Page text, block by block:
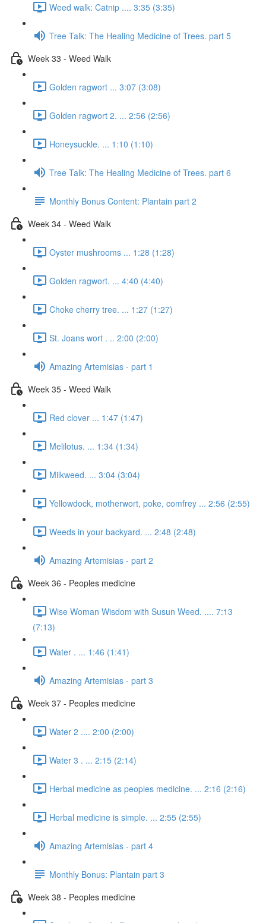
Weed walk: Catnip .... 3:35 (3:35)
Tree Talk: The Healing Medicine of Trees. part 5
Week 33 - Weed Walk
Golden ragwort ... 3:07 (3:08)
Golden ragwort 2. ... 2:56 (2:56)
Honeysuckle. ... 1:10 (1:10)
Tree Talk: The Healing Medicine of Trees. part 6
Monthly Bonus Content: Plantain part 2
Week 34 - Weed Walk
Oyster mushrooms ... 1:28 (1:28)
Golden ragwort. ... 4:40 (4:40)
Choke cherry tree. ... 1:27 (1:27)
St. Joans wort . .. 2:00 (2:00)
Amazing Artemisias - part 1
Week 35 - Weed Walk
Red clover ... 1:47 (1:47)
Melilotus. ... 1:34 (1:34)
Milkweed. ... 3:04 (3:04)
Yellowdock, motherwort, poke, comfrey ... 2:56 (2:55)
Weeds in your backyard. ... 2:48 (2:48)
Amazing Artemisias - part 2
Week 36 - Peoples medicine
Wise Woman Wisdom with Susun Weed. .... 7:13
(7:13)
Water . ... 1:46 (1:41)
Amazing Artemisias - part 3
Week 37 - Peoples medicine
Water 2 .... 2:00 (2:00)
Water 3 . ... 2:15 (2:14)
Herbal medicine as peoples medicine. ... 2:16 (2:16)
Herbal medicine is simple. ... 2:55 (2:55)
Amazing Artemisias - part 4
Monthly Bonus: Plantain part 3
Week 38 - Peoples medicine